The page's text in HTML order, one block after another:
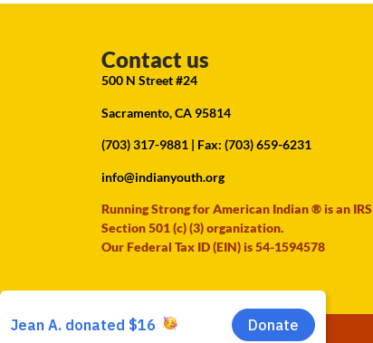
Contact us
500 N Street #24
Sacramento, CA 95814
(703) 317-9881 | Fax: (703) 659-6231
info@indianyouth.org
Running Strong for American Indian ® is an IRS
Section 501 (c) (3) organization.
Our Federal Tax ID (EIN) is 54-1594578